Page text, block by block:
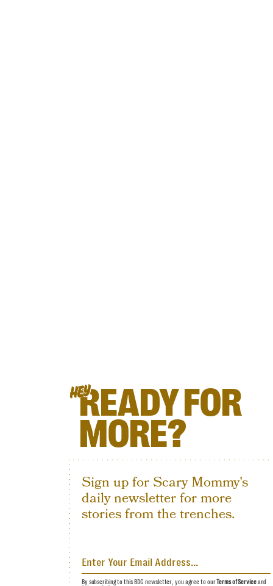
HEYREADY FOR
MORE?
Sign up for Scary Mommy's
daily newsletter for more
stories from the trenches.
By subscribing to this BDG newsletter, you agree to ourTerms of Serviceand